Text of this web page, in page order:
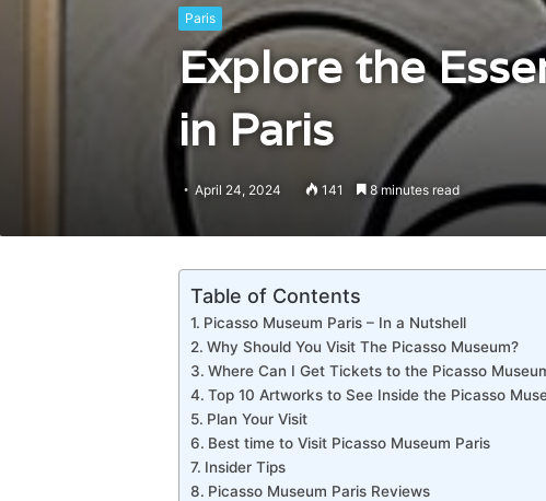
Paris
Explore the
in Paris
April 24, 2024 141 8 minutes read
Table of Contents
Picasso Museum Paris – In a Nutshell
Why Should You Visit The Picasso Museum?
Where Can I Get Tickets to the Picasso
Top 10 Artworks to See Inside the Picasso
Plan Your Visit
Best time to Visit Picasso Museum Paris
Insider Tips
Picasso Museum Paris Reviews